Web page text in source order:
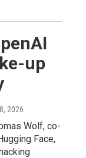
up
2026
Wolf, co-
Face,